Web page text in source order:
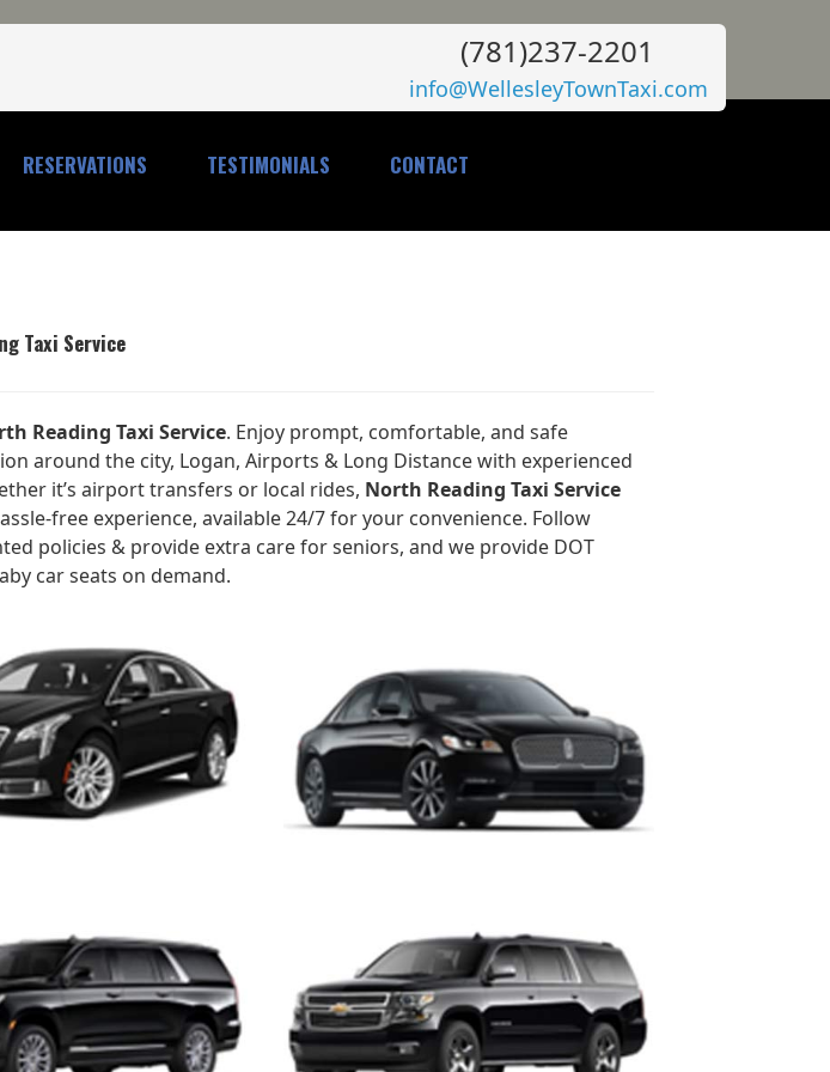
(781)237-2201
info@WellesleyTownTaxi.com
RESERVATIONS TESTIMONIALS CONTACT
Taxi Service
Reading Taxi Service. Enjoy prompt, comfortable, and safe
around the city, Logan, Airports & Long Distance with experienced
it’s airport transfers or local rides, North Reading Taxi Service
free experience, available 24/7 for your convenience. Follow
policies & provide extra care for seniors, and we provide DOT
car seats on demand.